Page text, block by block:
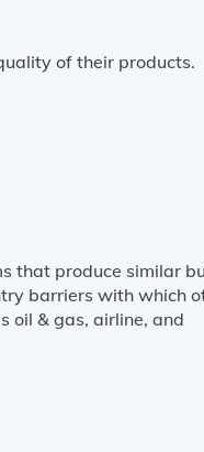
of their products.
that produce similar
barriers with which
oil & gas, airline, and